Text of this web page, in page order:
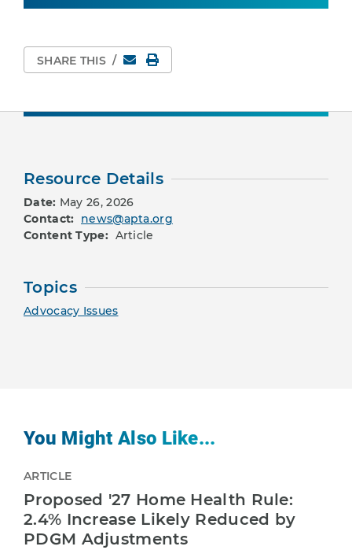
SHARE THIS / EmailPrint Page
Resource Details
Date: May 26, 2026
Contact: news@apta.org
Content Type: Article
Topics
Advocacy Issues
You Might Also Like...
ARTICLE
Proposed '27 Home Health Rule:
2.4% Increase Likely Reduced by
PDGM Adjustments